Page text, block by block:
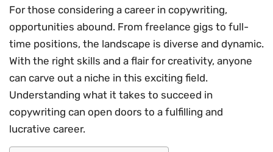
For those considering a career in copywriting,
opportunities abound. From freelance gigs to full-
time positions, the landscape is diverse and dynamic.
With the right skills and a flair for creativity, anyone
can carve out a niche in this exciting field.
Understanding what it takes to succeed in
copywriting can open doors to a fulfilling and
lucrative career.